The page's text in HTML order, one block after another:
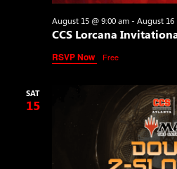
CCS Lorcana
August 15 @ 9:00 am- August 16
RSVP Now Free
SAT
15